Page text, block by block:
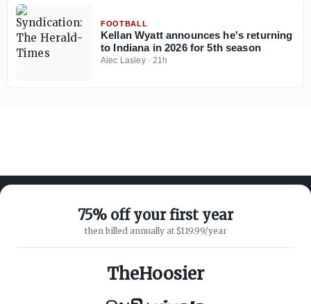
FOOTBALL
Kellan Wyatt announces he's returning
to Indiana in 2026 for 5th season
Alec Lasley·21h
75% off your first year
then billed annually at $119.99/year
TheHoosier
ABOUT ON3
SUPPORT
Customer Service
Privacy Policy